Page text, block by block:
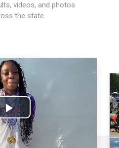
videos, and photos
the state.
Play
Video